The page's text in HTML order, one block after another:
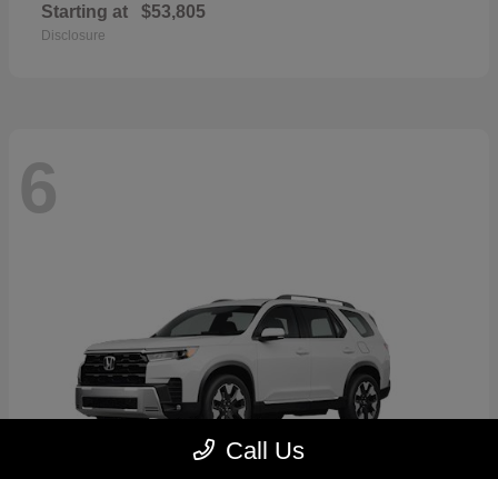
Starting at $53,805
Disclosure
6
Call Us